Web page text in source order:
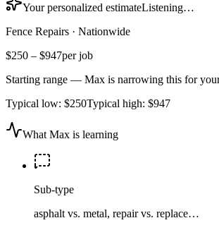
Your personalized estimateListening…
Fence Repairs · Nationwide
$250 – $947per job
Starting range — Max is narrowing this for
Typical low: $250Typical high: $947
What Max is learning
Sub-type
asphalt vs. metal, repair vs. replace…